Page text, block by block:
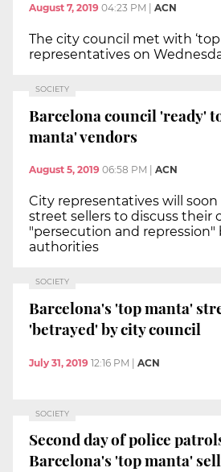
August 7, 2019 04:23 PM ACN
The city council met with ‘top
representatives on
SOCIETY
Barcelona council 'ready'
manta' vendors
August 5, 2019 06:58 PM ACN
City representatives will soon
street sellers to discuss their
"persecution and repression"
authorities
SOCIETY
Barcelona's 'top manta'
'betrayed' by city council
July 31, 2019 12:16 PM | ACN
SOCIETY
Second day of police
Barcelona's 'top manta'